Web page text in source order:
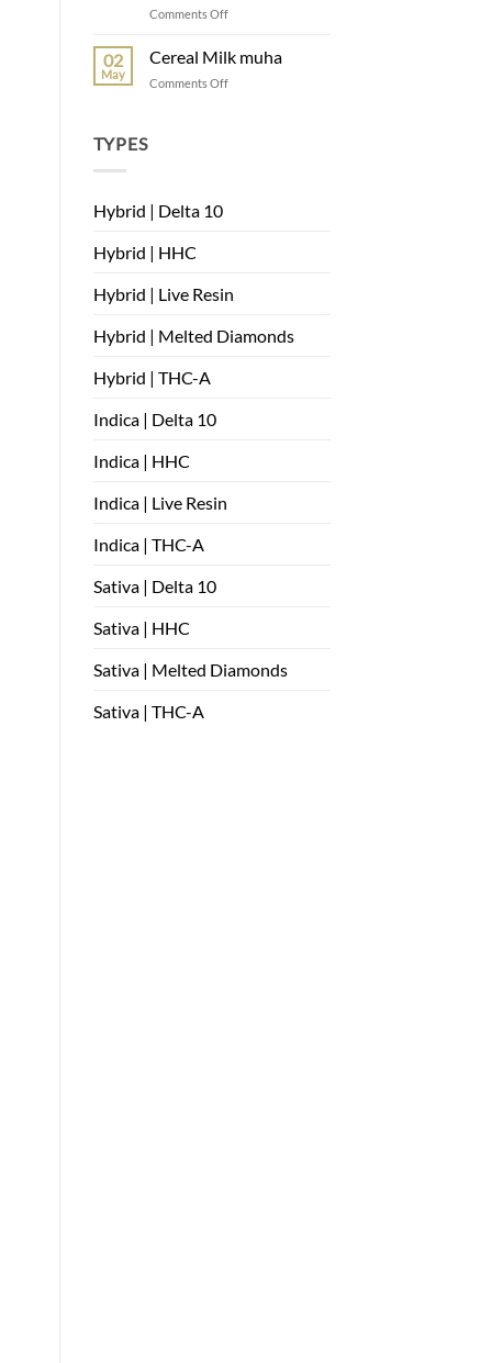
Comments Off
02
May
Cereal Milk muha
Comments Off
TYPES
Hybrid | Delta 10
Hybrid | HHC
Hybrid | Live Resin
Hybrid | Melted Diamonds
Hybrid | THC-A
Indica | Delta 10
Indica | HHC
Indica | Live Resin
Indica | THC-A
Sativa | Delta 10
Sativa | HHC
Sativa | Melted Diamonds
Sativa | THC-A